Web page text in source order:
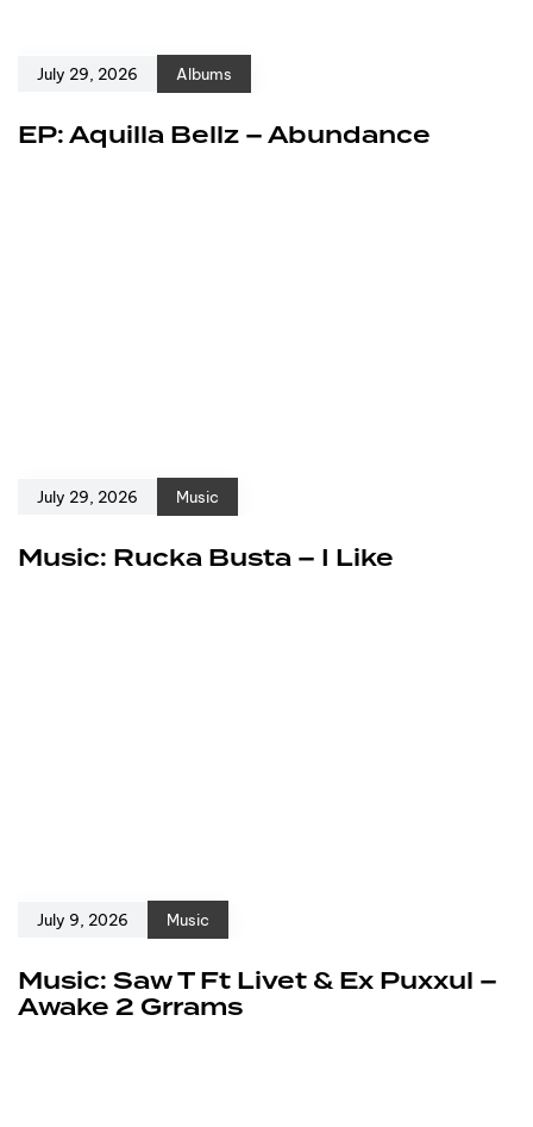
July 29, 2026 Albums
EP: Aquilla Bellz – Abundance
July 29, 2026 Music
Music: Rucka Busta – I Like
July 9, 2026 Music
Music: Saw T Ft Livet & Ex Puxxul –
Awake 2 Grrams